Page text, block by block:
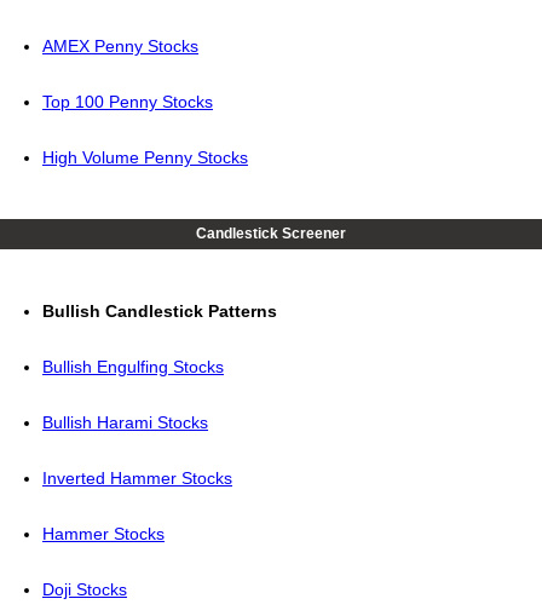
AMEX Penny Stocks
Top 100 Penny Stocks
High Volume Penny Stocks
Candlestick Screener
Bullish Candlestick Patterns
Bullish Engulfing Stocks
Bullish Harami Stocks
Inverted Hammer Stocks
Hammer Stocks
Doji Stocks